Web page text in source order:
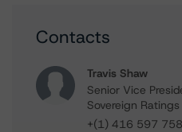
Contacts
Travis Shaw
Senior Vice
Sovereign Ratings
+(1) 416 597